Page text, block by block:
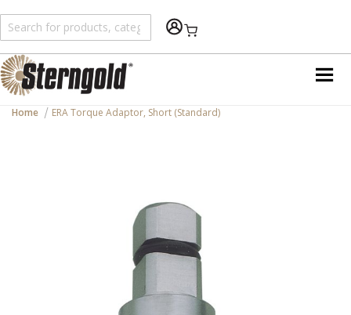
Shopping Cart
Home ERA Torque Adaptor, Short (Standard)